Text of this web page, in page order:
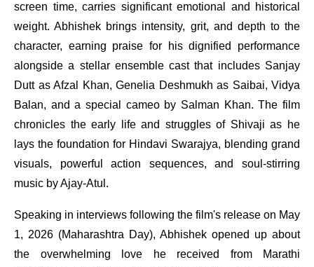
screen time, carries significant emotional and historical
weight. Abhishek brings intensity, grit, and depth to the
character, earning praise for his dignified performance
alongside a stellar ensemble cast that includes Sanjay
Dutt as Afzal Khan, Genelia Deshmukh as Saibai, Vidya
Balan, and a special cameo by Salman Khan. The film
chronicles the early life and struggles of Shivaji as he
lays the foundation for Hindavi Swarajya, blending grand
visuals, powerful action sequences, and soul-stirring
music by Ajay-Atul.
Speaking in interviews following the film's release on May
1, 2026 (Maharashtra Day), Abhishek opened up about
the overwhelming love he received from Marathi